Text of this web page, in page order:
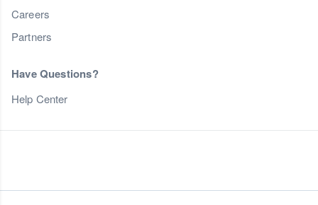
Careers
Partners
Have Questions?
Help Center